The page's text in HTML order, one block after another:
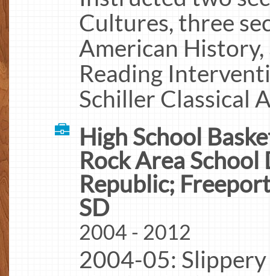
Cultures, three
American
Reading
Schiller Classical
High School
Rock Area
Republic;
SD
2004 - 2012
2004-05: Slippery